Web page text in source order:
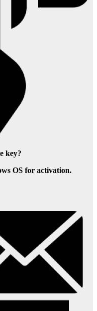
key?
OS for activation.